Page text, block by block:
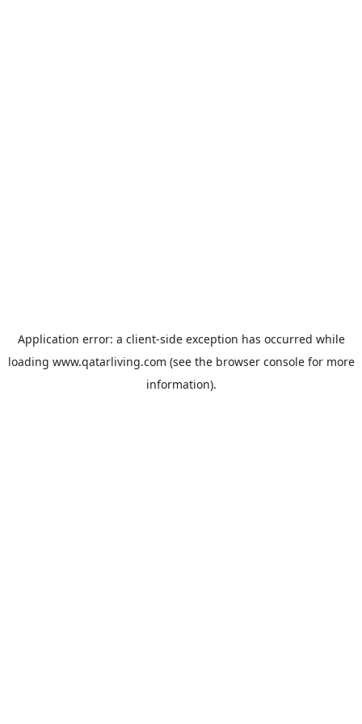
Application error: a client-side exception has occurred while
loading www.qatarliving.com (see the browser consolefor more
information).